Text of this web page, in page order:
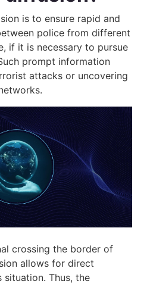
is to ensure rapid and
police from different
if it is necessary to pursue
prompt information
attacks or uncovering
crossing the border of
allows for direct
Thus, the